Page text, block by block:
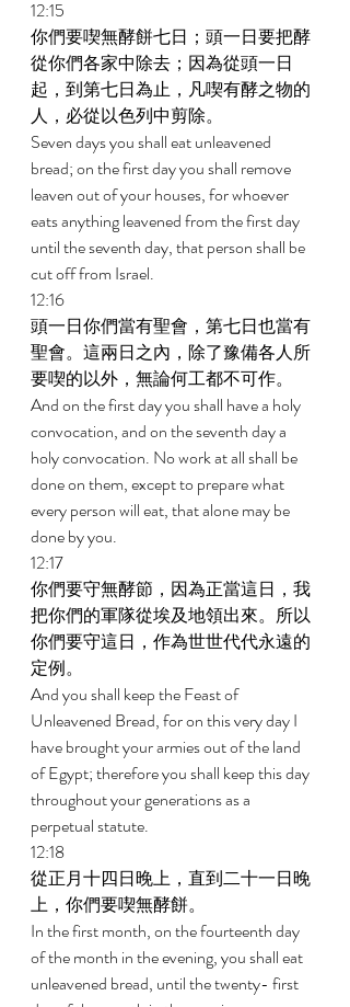
12:15
你們要喫無酵餅七日；頭一日要把酵
從你們各家中除去；因為從頭一日
起，到第七日為止，凡喫有酵之物的
人，必從以色列中剪除。
Seven days you shall eat unleavened
bread; on the first day you shall remove
leaven out of your houses, for whoever
eats anything leavened from the first day
until the seventh day, that person shall be
cut off from Israel.
12:16
頭一日你們當有聖會，第七日也當有
聖會。這兩日之內，除了豫備各人所
要喫的以外，無論何工都不可作。
And on the first day you shall have a holy
convocation, and on the seventh day a
holy convocation. No work at all shall be
done on them, except to prepare what
every person will eat, that alone may be
done by you.
12:17
你們要守無酵節，因為正當這日，我
把你們的軍隊從埃及地領出來。所以
你們要守這日，作為世世代代永遠的
定例。
And you shall keep the Feast of
Unleavened Bread, for on this very day I
have brought your armies out of the land
of Egypt; therefore you shall keep this day
throughout your generations as a
perpetual statute.
12:18
從正月十四日晚上，直到二十一日晚
上，你們要喫無酵餅。
In the first month, on the fourteenth day
of the month in the evening, you shall eat
unleavened bread, until the twenty- first